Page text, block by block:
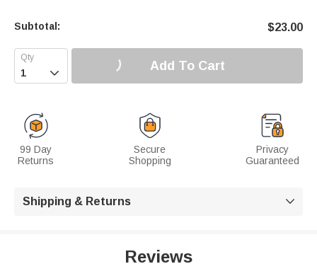
Subtotal: $23.00
 Add To Cart
99 Day
Returns
Secure
Shopping
Privacy
Guaranteed
Shipping & Returns 
Reviews